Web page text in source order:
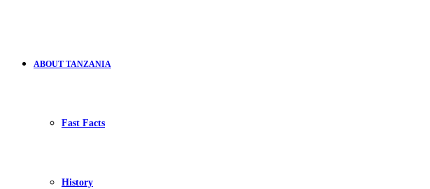
ABOUT TANZANIA
Fast Facts
History